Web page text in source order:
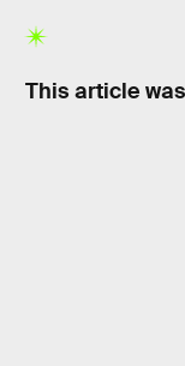
This article